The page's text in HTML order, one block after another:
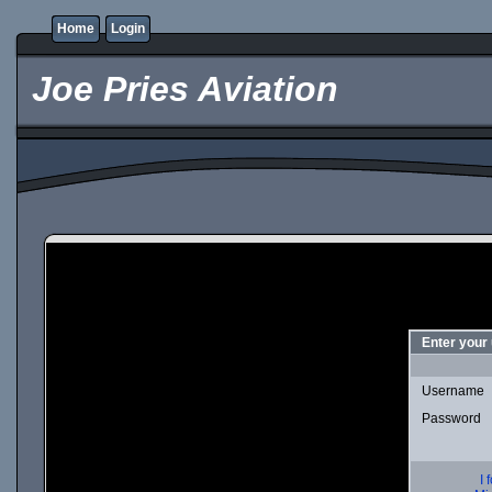
Home Login
Joe Pries Aviation
Enter your
Username
Password